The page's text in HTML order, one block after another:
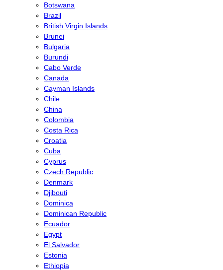
Botswana
Brazil
British Virgin Islands
Brunei
Bulgaria
Burundi
Cabo Verde
Canada
Cayman Islands
Chile
China
Colombia
Costa Rica
Croatia
Cuba
Cyprus
Czech Republic
Denmark
Djibouti
Dominica
Dominican Republic
Ecuador
Egypt
El Salvador
Estonia
Ethiopia